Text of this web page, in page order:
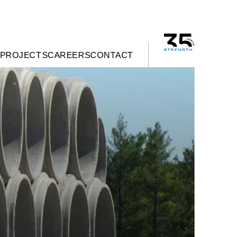
PROJECTSCAREERSCONTACT